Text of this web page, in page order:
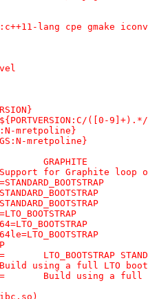
compiler:c++11-lang cpe
devel
-SUFFIX=		${PORTVERSION:C/([0-
mretpoline}
${CXXFLAGS:N-mretpoline}
-OPTIONS_DEFINE=		GRAPHITE
-GRAPHITE_DESC=		Support for
-OPTIONS_DEFAULT_amd64=	STANDARD_BOOTSTRAP
-OPTIONS_DEFAULT_i386=	STANDARD_BOOTSTRAP
-OPTIONS_RADIO_BOOTSTRAP=
-LTO_BOOTSTRAP_DESC=	Build using a full
-